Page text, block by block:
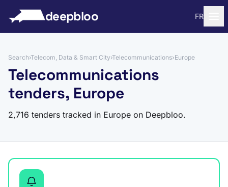
deepbloo FR
Search›Telecom, Data & Smart City›Telecommunications›Europe
Telecommunications
tenders, Europe
2,716 tenders tracked in Europe on Deepbloo.